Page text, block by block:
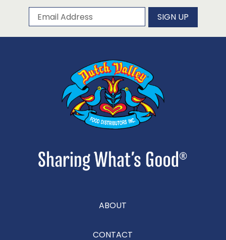
Subscribe to our newsletter
Email Address SIGN UP
ABOUT
CONTACT